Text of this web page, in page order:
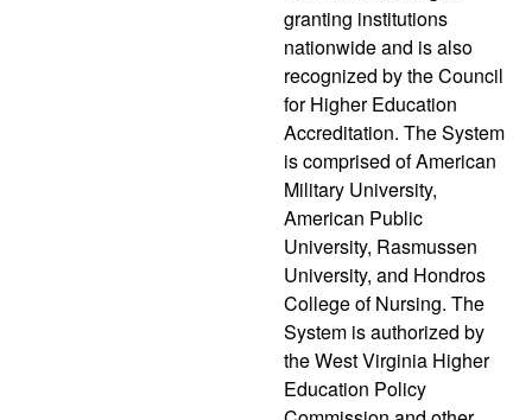
granting institutions
nationwide and is also
recognized by the Council
for Higher Education
Accreditation. The System
is comprised of American
Military University,
American Public
University, Rasmussen
University, and Hondros
College of Nursing. The
System is authorized by
the West Virginia Higher
Education Policy